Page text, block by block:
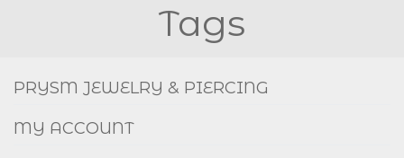
Tags
Social
FACEBOOK INSTAGRAM
PRYSM JEWELRY & PIERCING
MY ACCOUNT